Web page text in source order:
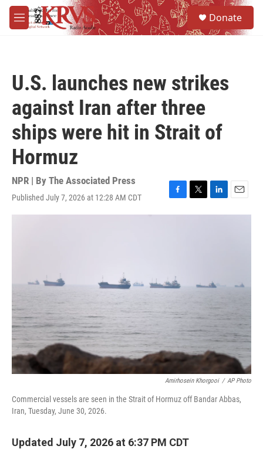
Skip to main content
M
e
Donate
U.S. launches new strikes
against Iran after three
ships were hit in Strait of
Hormuz
NPR | By The Associated Press
Published July 7, 2026 at 12:28 AM CDT
F
a
T
w
L
i
E
m
Amirhosein Khorgooi / AP Photo
Commercial vessels are seen in the Strait of Hormuz off Bandar Abbas,
Iran, Tuesday, June 30, 2026.
Updated July 7, 2026 at 6:37 PM CDT